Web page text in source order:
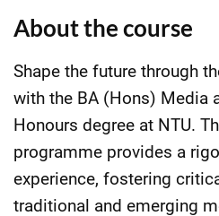
About the course
Shape the future through
with the BA (Hons) Media
Honours degree at NTU.
programme provides a
experience, fostering
traditional and emerging